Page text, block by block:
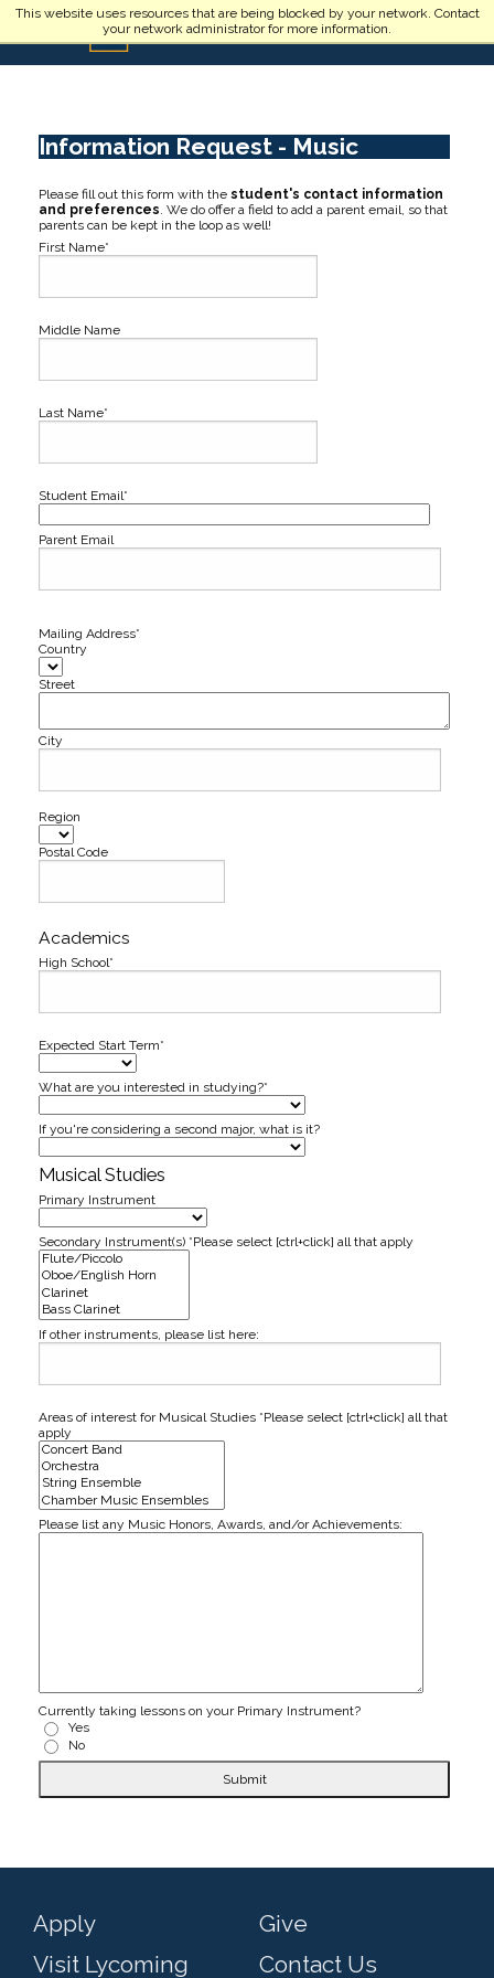
This website uses resources that are being blocked by your network. Contact
your network administrator for more information.
Skip to main content
Information Request - Music
Please fill out this form with the student's contact information
and preferences. We do offer a field to add a parent email, so that
parents can be kept in the loop as well!
First Name*
Middle Name
Last Name*
Student Email*
Parent Email
Mailing Address*
Country
Street
City
Region
Postal Code
Academics
High School*
Expected Start Term*
What are you interested in studying?*
If you're considering a second major, what is it?
Musical Studies
Primary Instrument
Secondary Instrument(s) *Please select [ctrl+click] all that apply
If other instruments, please list here:
Areas of interest for Musical Studies *Please select [ctrl+click] all that
apply
Please list any Music Honors, Awards, and/or Achievements:
Currently taking lessons on your Primary Instrument?
Yes
No
Submit
Apply
Visit Lycoming
Give
Contact Us